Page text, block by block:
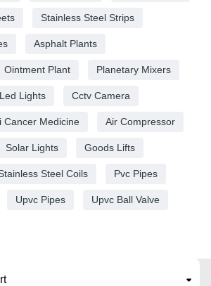
Stainless Steel Strips
Asphalt Plants
Ointment Plant Planetary Mixers
Led Lights Cctv Camera
Cancer Medicine Air Compressor
Solar Lights Goods Lifts
Steel Coils Pvc Pipes
Upvc Pipes Upvc Ball Valve